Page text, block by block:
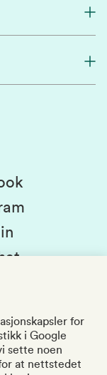
for
i Google
sette noen
at nettstedet